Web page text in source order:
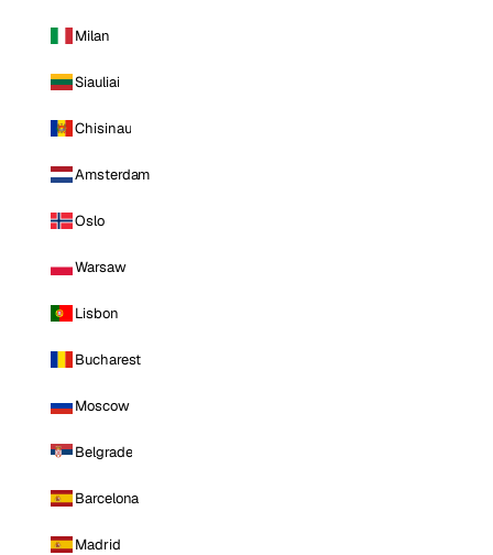
Milan
Siauliai
Chisinau
Amsterdam
Oslo
Warsaw
Lisbon
Bucharest
Moscow
Belgrade
Barcelona
Madrid